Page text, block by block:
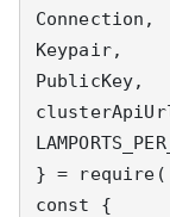
Connection,
Keypair,
PublicKey,
} =
const {